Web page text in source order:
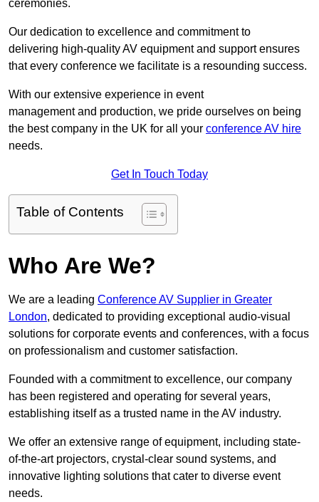
ceremonies.
Our dedication to excellence and commitment to
delivering high-quality AV equipment and support ensures
that every conference we facilitate is a resounding success.
With our extensive experience in event
management and production, we pride ourselves on being
the best company in the UK for all your conference AV hire
needs.
Get In Touch Today
Table of Contents
Who Are We?
We are a leading Conference AV Supplier in Greater
London, dedicated to providing exceptional audio-visual
solutions for corporate events and conferences, with a focus
on professionalism and customer satisfaction.
Founded with a commitment to excellence, our company
has been registered and operating for several years,
establishing itself as a trusted name in the AV industry.
We offer an extensive range of equipment, including state-
of-the-art projectors, crystal-clear sound systems, and
innovative lighting solutions that cater to diverse event
needs.